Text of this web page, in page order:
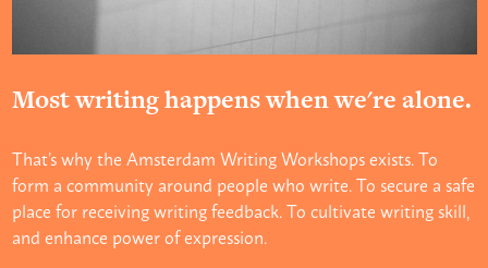
Most writing happens when we're alone.
That’s why the Amsterdam Writing Workshops exists. To
form a community around people who write. To secure a safe
place for receiving writing feedback. To cultivate writing skill,
and enhance power of expression.